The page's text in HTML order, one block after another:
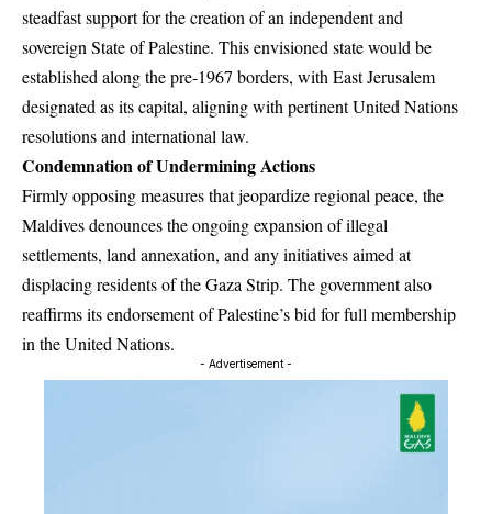
steadfast support for the creation of an independent and
sovereign State of Palestine. This envisioned state would be
established along the pre-1967 borders, with East Jerusalem
designated as its capital, aligning with pertinent United Nations
resolutions and international law.
Condemnation of Undermining Actions
Firmly opposing measures that jeopardize regional peace, the
Maldives denounces the ongoing expansion of illegal
settlements, land annexation, and any initiatives aimed at
displacing residents of the Gaza Strip. The government also
reaffirms its endorsement of Palestine’s bid for full membership
in the United Nations.
- Advertisement -